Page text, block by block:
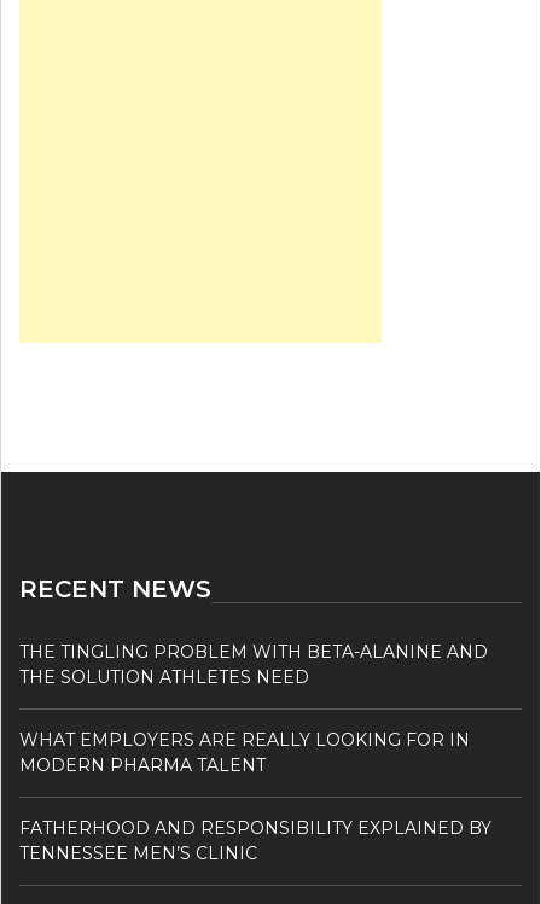
RECENT NEWS
THE TINGLING PROBLEM WITH BETA-ALANINE AND
THE SOLUTION ATHLETES NEED
WHAT EMPLOYERS ARE REALLY LOOKING FOR IN
MODERN PHARMA TALENT
FATHERHOOD AND RESPONSIBILITY EXPLAINED BY
TENNESSEE MEN’S CLINIC